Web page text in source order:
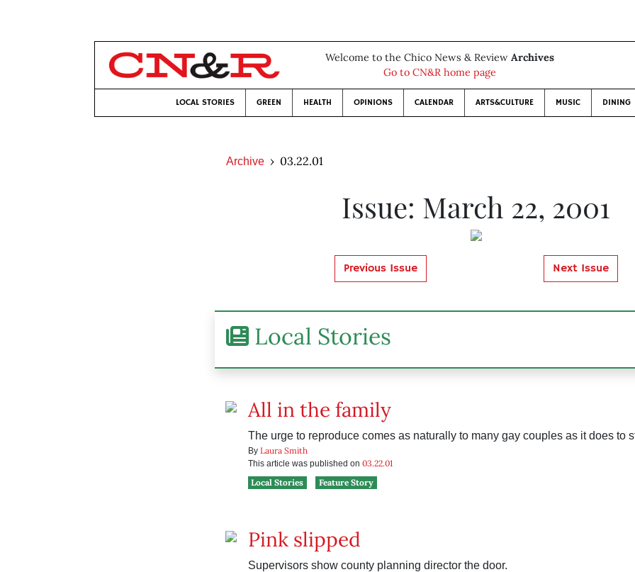
Welcome to the Chico News & Review Archives
Go to CN&R home page
LOCAL STORIES GREEN HEALTH OPINIONS CALENDAR ARTS&CULTURE MUSIC DINING
Archive 03.22.01
Issue: March 22, 2001
Previous Issue Next Issue
Local Stories
All in the family
The urge to reproduce comes as naturally to many gay couples as it does to
By Laura Smith
This article was published on 03.22.01
Local Stories
Feature Story
Pink slipped
Supervisors show county planning director the door.